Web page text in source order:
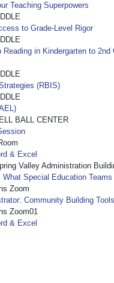
Teaching Superpowers
to Grade-Level Rigor
in Kindergarten to 2nd
(RBIS)
BALL CENTER
& Excel
Valley Administration
Special Education
Zoom
Community Building Tools
Zoom01
& Excel